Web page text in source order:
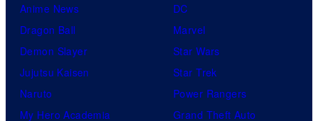
Anime News
Dragon Ball
Demon Slayer
Jujutsu Kaisen
Naruto
My Hero Academia
DC
Marvel
Star Wars
Star Trek
Power Rangers
Grand Theft Auto